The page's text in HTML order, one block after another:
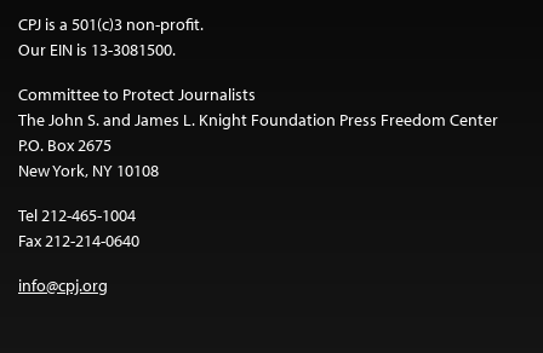
CPJ is a 501(c)3 non-profit.
Our EIN is 13-3081500.
Committee to Protect Journalists
The John S. and James L. Knight Foundation Press Freedom Center
P.O. Box 2675
New York, NY 10108
Tel 212-465-1004
Fax 212-214-0640
info@cpj.org